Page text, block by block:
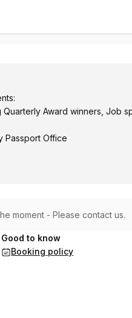
Quarterly Award winners, Job
Passport Office
moment - Please contact us.
Good to know
Booking policy